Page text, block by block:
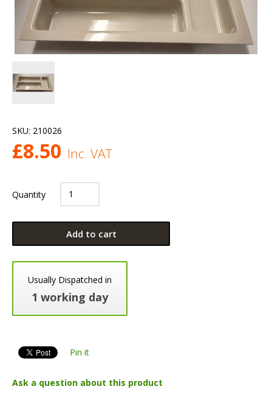
SKU: 210026
£8.50 Inc. VAT
Quantity
Add to cart
Usually Dispatched in
1 working day
Pin it
Ask a question about this product